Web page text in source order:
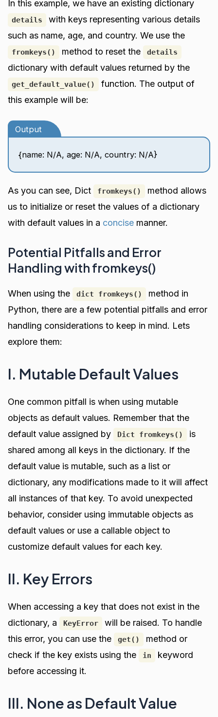
In this example, we have an existing dictionary
details
with keys representing various details
such as name, age, and country. We use the
fromkeys() method to reset the details
dictionary with default values returned by the
get_default_value()
function. The output of
this example will be:
Output
{name: N/A, age: N/A, country: N/A}
As you can see, Dict fromkeys()
method allows
us to initialize or reset the values of a dictionary
with default values in a concise manner.
Potential Pitfalls and Error
Handling with fromkeys()
When using the dict fromkeys()
method in
Python, there are a few potential pitfalls and error
handling considerations to keep in mind. Lets
explore them:
I. Mutable Default Values
One common pitfall is when using mutable
objects as default values. Remember that the
default value assigned by
Dict fromkeys()
is
shared among all keys in the dictionary. If the
default value is mutable, such as a list or
dictionary, any modifications made to it will affect
all instances of that key. To avoid unexpected
behavior, consider using immutable objects as
default values or use a callable object to
customize default values for each key.
II. Key Errors
When accessing a key that does not exist in the
dictionary, a
KeyError
will be raised. To handle
this error, you can use the
get()
method or
check if the key exists using the
in
keyword
before accessing it.
III. None as Default Value